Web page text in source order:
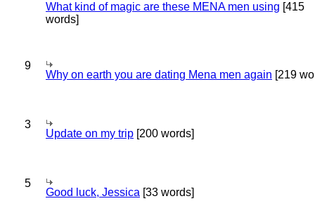
What kind of magic are these MENA men using [415
words]
9
Why on earth you are dating Mena men again [219
3
Update on my trip [200 words]
5
Good luck, Jessica [33 words]